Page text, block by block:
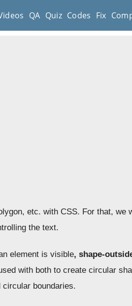
QA Quiz Codes Fix
etc. with CSS. For that, we
the text.
element is visible, shape-
with both to create circular
boundaries.